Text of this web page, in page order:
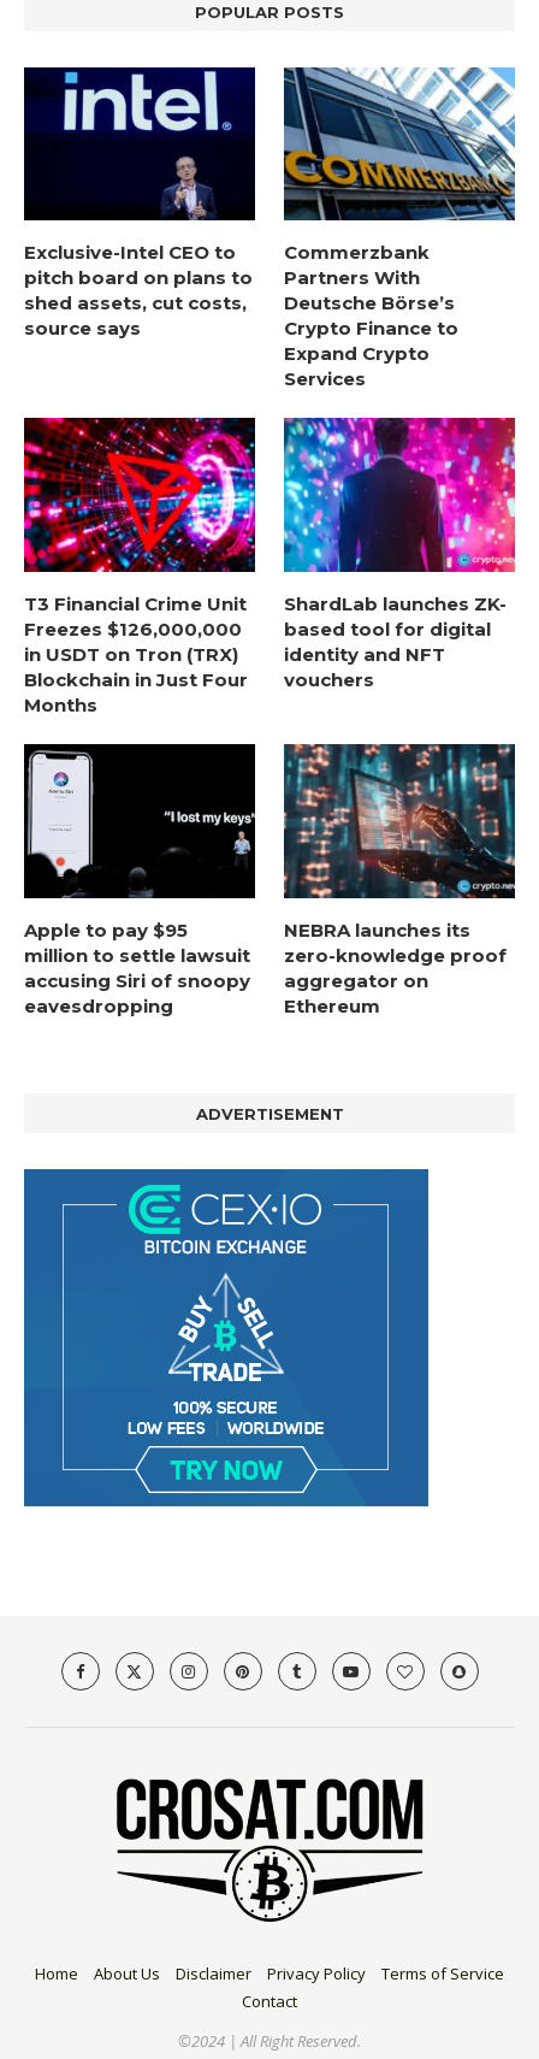
POPULAR POSTS
Exclusive-Intel CEO to
pitch board on plans to
shed assets, cut costs,
source says
Commerzbank
Partners With
Deutsche Börse’s
Crypto Finance to
Expand Crypto
Services
T3 Financial Crime Unit
Freezes $126,000,000
in USDT on Tron (TRX)
Blockchain in Just Four
Months
ShardLab launches ZK-
based tool for digital
identity and NFT
vouchers
Apple to pay $95
million to settle lawsuit
accusing Siri of snoopy
eavesdropping
NEBRA launches its
zero-knowledge proof
aggregator on
Ethereum
ADVERTISEMENT
Home About Us Disclaimer Privacy Policy
Terms of Service
Contact
©2024 | All Right Reserved.